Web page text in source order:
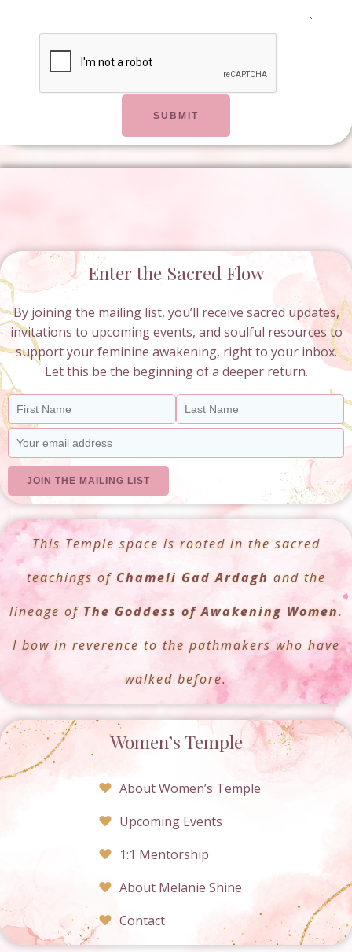
SUBMIT
Enter the Sacred Flow
By joining the mailing list, you’ll receive sacred updates,
invitations to upcoming events, and soulful resources to
support your feminine awakening, right to your inbox.
Let this be the beginning of a deeper return.
This Temple space is rooted in the sacred
teachings of Chameli Gad Ardagh and the
lineage of The Goddess of Awakening Women.
I bow in reverence to the pathmakers who have
walked before.
Women’s Temple
About Women’s Temple
Upcoming Events
1:1 Mentorship
About Melanie Shine
Contact